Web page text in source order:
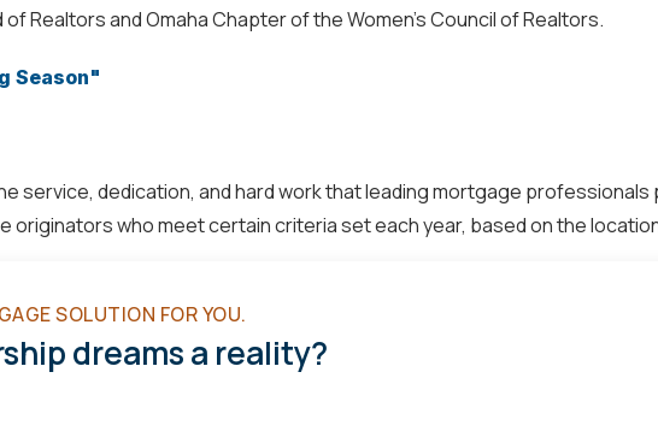
Realtors and Omaha Chapter of the Women’s Council of Realtors.
Season"
service, dedication, and hard work that leading mortgage
who meet certain criteria set each year, based on the
SOLUTION FOR YOU.
dreams a reality?